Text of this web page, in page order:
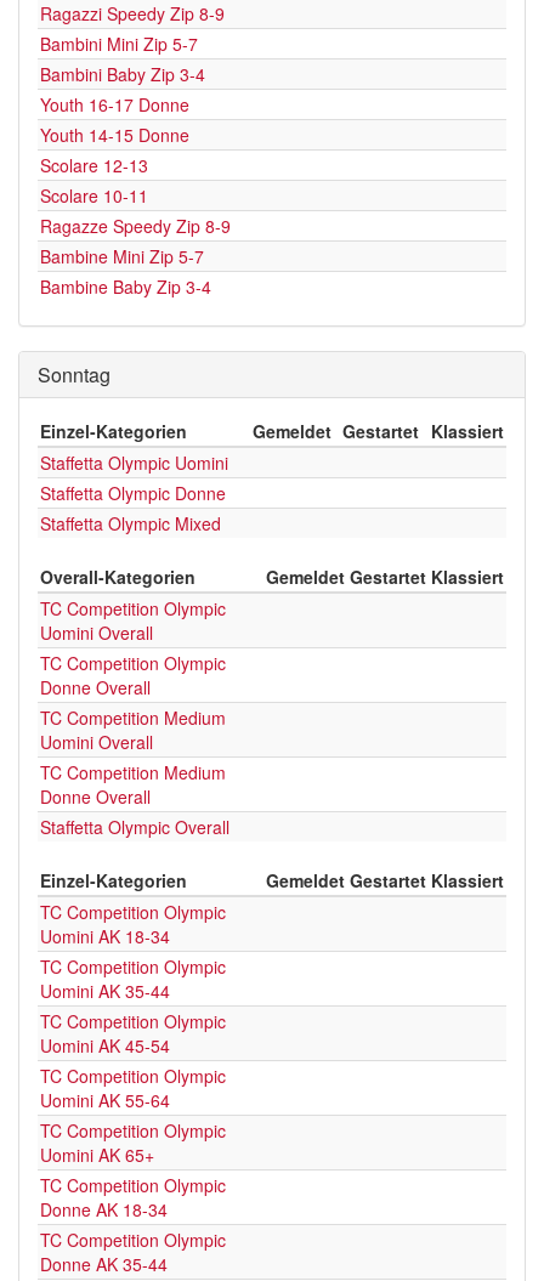
Ragazzi Speedy Zip 8-9
Bambini Mini Zip 5-7
Bambini Baby Zip 3-4
Youth 16-17 Donne
Youth 14-15 Donne
Scolare 12-13
Scolare 10-11
Ragazze Speedy Zip 8-9
Bambine Mini Zip 5-7
Bambine Baby Zip 3-4
Sonntag
Einzel-Kategorien Gemeldet Gestartet Klassiert
Staffetta Olympic Uomini
Staffetta Olympic Donne
Staffetta Olympic Mixed
Overall-Kategorien Gemeldet Gestartet Klassiert
TC Competition Olympic
Uomini Overall
TC Competition Olympic
Donne Overall
TC Competition Medium
Uomini Overall
TC Competition Medium
Donne Overall
Staffetta Olympic Overall
Einzel-Kategorien Gemeldet Gestartet Klassiert
TC Competition Olympic
Uomini AK 18-34
TC Competition Olympic
Uomini AK 35-44
TC Competition Olympic
Uomini AK 45-54
TC Competition Olympic
Uomini AK 55-64
TC Competition Olympic
Uomini AK 65+
TC Competition Olympic
Donne AK 18-34
TC Competition Olympic
Donne AK 35-44